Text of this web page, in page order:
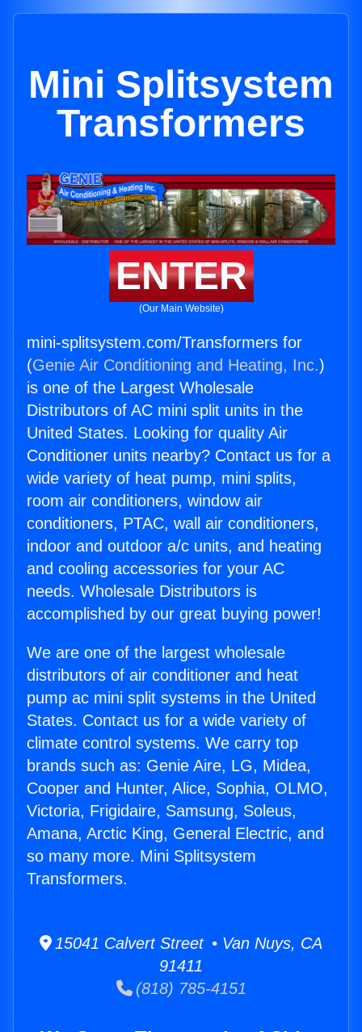
Mini Splitsystem
Transformers
ENTER
(Our Main Website)
mini-splitsystem.com/Transformers for
(Genie Air Conditioning and Heating, Inc.)
is one of the Largest Wholesale
Distributors of AC mini split units in the
United States. Looking for quality Air
Conditioner units nearby? Contact us for a
wide variety of heat pump, mini splits,
room air conditioners, window air
conditioners, PTAC, wall air conditioners,
indoor and outdoor a/c units, and heating
and cooling accessories for your AC
needs. Wholesale Distributors is
accomplished by our great buying power!
We are one of the largest wholesale
distributors of air conditioner and heat
pump ac mini split systems in the United
States. Contact us for a wide variety of
climate control systems. We carry top
brands such as: Genie Aire, LG, Midea,
Cooper and Hunter, Alice, Sophia, OLMO,
Victoria, Frigidaire, Samsung, Soleus,
Amana, Arctic King, General Electric, and
so many more. Mini Splitsystem
Transformers.
15041 Calvert Street • Van Nuys, CA
91411
(818) 785-4151